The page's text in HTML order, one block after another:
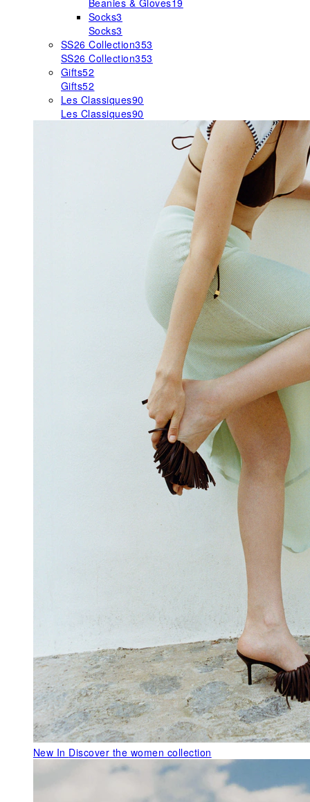
Beanies & Gloves19
Socks3
Socks3
SS26 Collection353
SS26 Collection353
Gifts52
Gifts52
Les Classiques90
Les Classiques90
New In Discover the women collection